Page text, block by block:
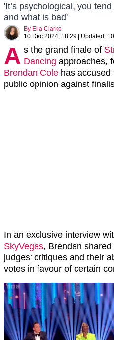
'It’s psychological, you
and what is bad'
By Ella Clarke
10 Dec 2024, 18:29
Updated:
A s the grand finale of
Dancing approaches,
Brendan Cole has accused
public opinion against
In an exclusive interview
SkyVegas, Brendan
judges’ critiques and their
votes in favour of certain